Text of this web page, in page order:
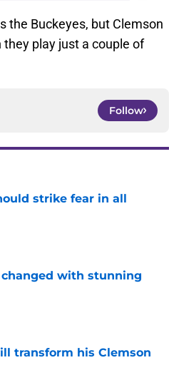
the Buckeyes, but Clemson
play just a couple of
Follow
strike fear in all
with stunning
transform his Clemson